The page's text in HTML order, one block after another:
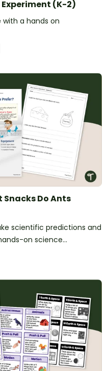
(K-2)
a hands on
Snacks Do Ants
scientific predictions and
on science